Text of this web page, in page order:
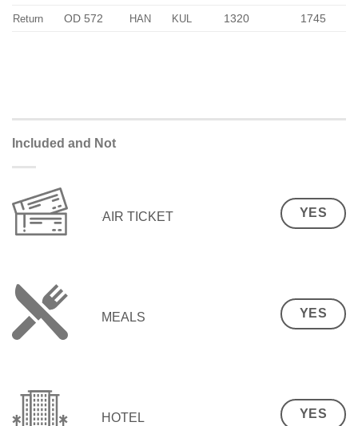
Return OD 572 HAN KUL 1320 1745
Included and Not
AIR TICKET YES
MEALS YES
HOTEL YES